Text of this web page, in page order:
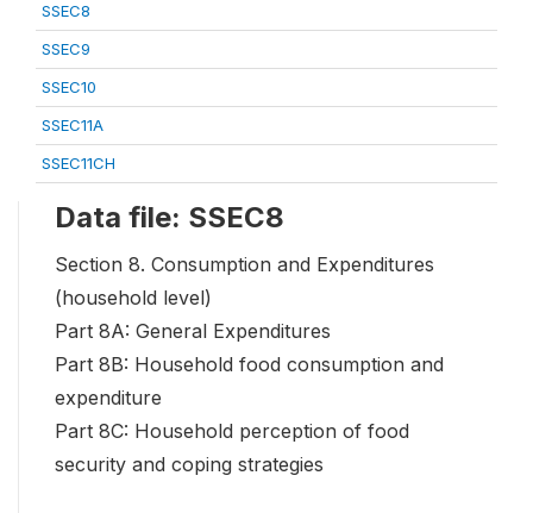
SSEC8
SSEC9
SSEC10
SSEC11A
SSEC11CH
Data file: SSEC8
Section 8. Consumption and Expenditures
(household level)
Part 8A: General Expenditures
Part 8B: Household food consumption and
expenditure
Part 8C: Household perception of food
security and coping strategies